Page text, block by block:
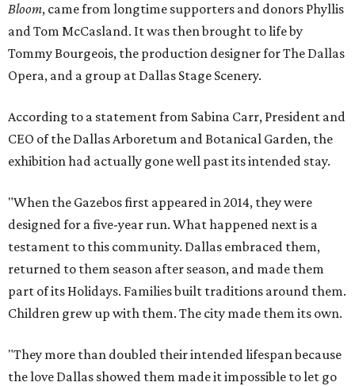
Bloom, came from longtime supporters and donors Phyllis
and Tom McCasland. It was then brought to life by
Tommy Bourgeois, the production designer for The Dallas
Opera, and a group at Dallas Stage Scenery.
According to a statement from Sabina Carr, President and
CEO of the Dallas Arboretum and Botanical Garden, the
exhibition had actually gone well past its intended stay.
"When the Gazebos first appeared in 2014, they were
designed for a five-year run. What happened next is a
testament to this community. Dallas embraced them,
returned to them season after season, and made them
part of its Holidays. Families built traditions around them.
Children grew up with them. The city made them its own.
"They more than doubled their intended lifespan because
the love Dallas showed them made it impossible to let go